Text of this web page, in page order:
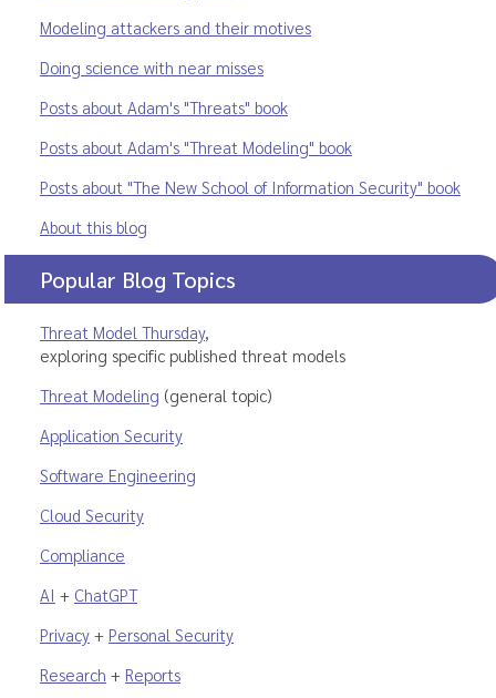
Modeling attackers and their motives
Doing science with near misses
Posts about Adam's "Threats" book
Posts about Adam's "Threat Modeling" book
Posts about "The New School of Information Security" book
About this blog
Popular Blog Topics
Threat Model Thursday,
exploring specific published threat models
Threat Modeling (general topic)
Application Security
Software Engineering
Cloud Security
Compliance
AI + ChatGPT
Privacy + Personal Security
Research + Reports